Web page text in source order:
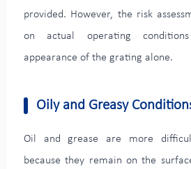
provided. However, the risk
on actual operating
appearance of the grating alone.
Oily and Greasy
Oil and grease are more
because they remain on the